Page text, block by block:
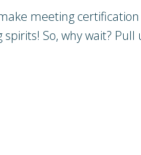
meeting
So, why wait? Pull